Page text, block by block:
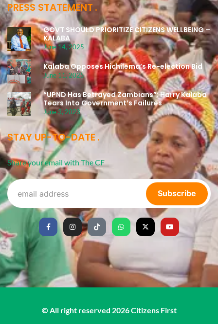
PRESS STATEMENT
GOVT SHOULD PRIORITIZE CITIZENS WELLBEING –
KALABA
June 14, 2025
Kalaba Opposes Hichilema’s Re-election Bid
June 11, 2025
“UPND Has Betrayed Zambians”: Harry Kalaba
Tears Into Government’s Failures
June 3, 2023
STAY UP-TO-DATE
Share your email with The CF
Subscribe
© All right reserved 2026Citizens First